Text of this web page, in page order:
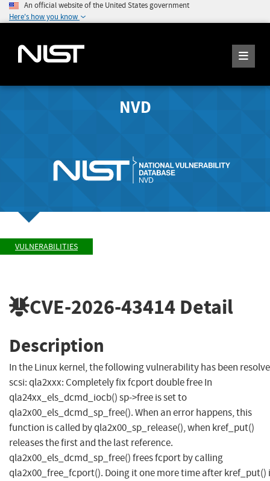
An official website of the United States government
Here's how you know
NVD
VULNERABILITIES
CVE-2026-43414 Detail
Description
In the Linux kernel, the following vulnerability has been
scsi: qla2xxx: Completely fix fcport double free In
qla24xx_els_dcmd_iocb() sp->free is set to
qla2x00_els_dcmd_sp_free(). When an error happens, this
function is called by qla2x00_sp_release(), when kref_put()
releases the first and the last reference.
qla2x00_els_dcmd_sp_free() frees fcport by calling
qla2x00_free_fcport(). Doing it one more time after kref_put()